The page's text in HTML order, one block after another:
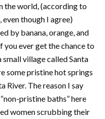
the world, (according to
though I agree)
by banana, orange, and
you ever get the chance to
small village called Santa
some pristine hot springs
River. The reason I say
pristine baths” here
women scrubbing their